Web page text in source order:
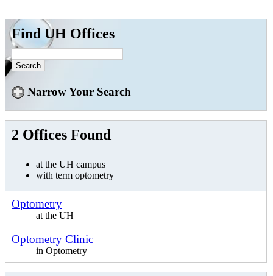
Find UH Offices
Narrow Your Search
2 Offices Found
at the UH campus
with term optometry
Optometry
at the UH
Optometry Clinic
in Optometry